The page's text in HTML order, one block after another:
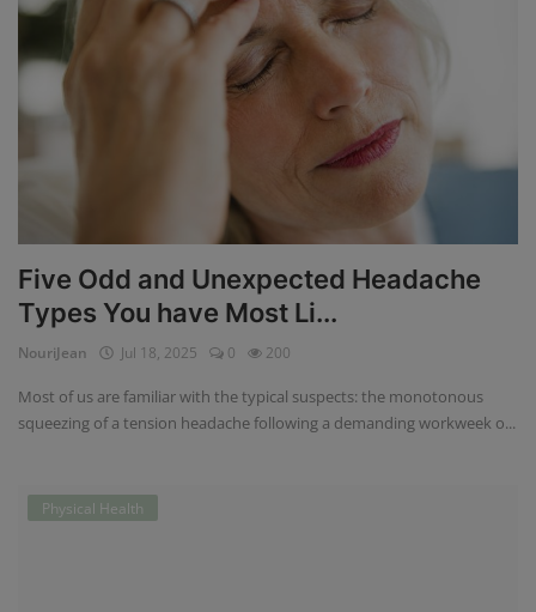
Five Odd and Unexpected Headache
Types You have Most Li...
NouriJean Jul 18, 2025 0 200
Most of us are familiar with the typical suspects: the monotonous
squeezing of a tension headache following a demanding workweek o...
Physical Health